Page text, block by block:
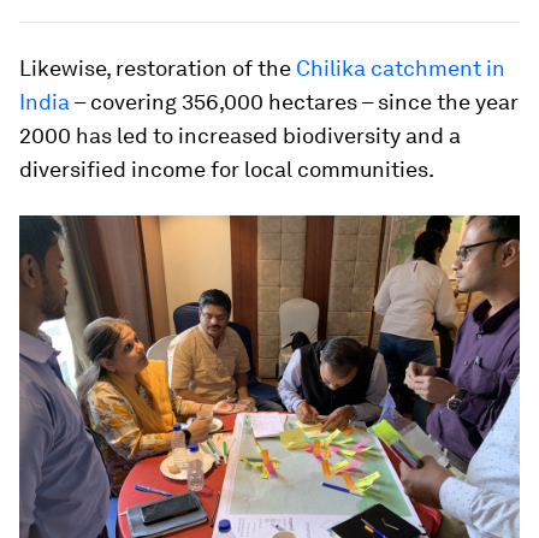
Likewise, restoration of the Chilika catchment in
India– covering 356,000 hectares – since the year
2000 has led to increased biodiversity and a
diversified income for local communities.